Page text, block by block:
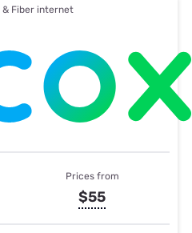
& Fiber internet
Prices from
$55